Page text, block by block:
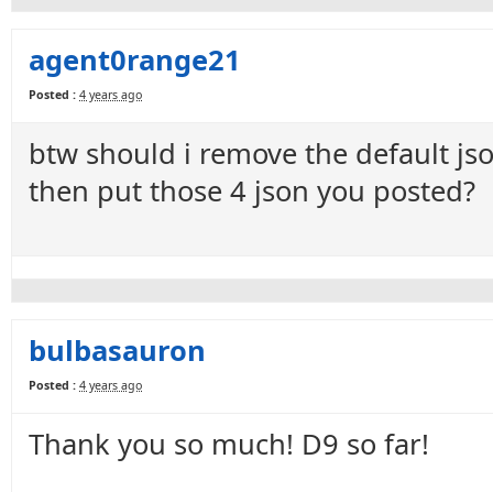
agent0range21
Posted : 4 years ago
btw should i remove the default
then put those 4 json you posted?
bulbasauron
Posted : 4 years ago
Thank you so much! D9 so far!